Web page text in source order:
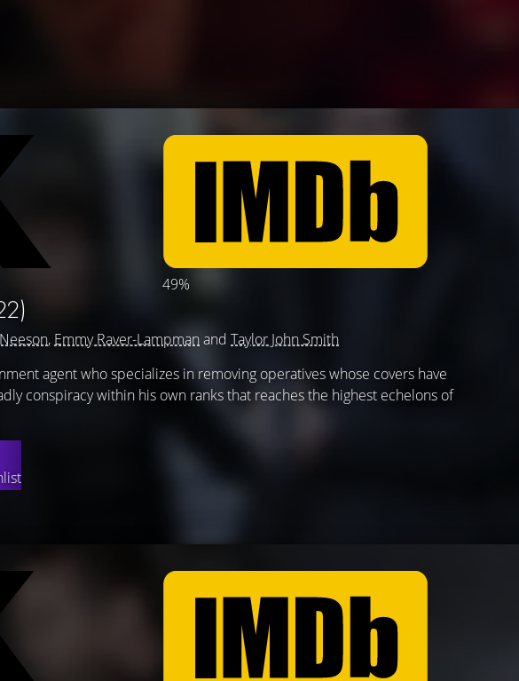
49%
, Emmy Raver-Lampmanand Taylor John Smith
agent who specializes in removing operatives whose covers have
conspiracy within his own ranks that reaches the highest echelons of